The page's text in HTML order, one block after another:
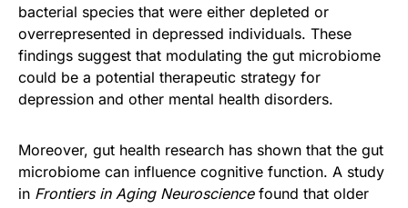
bacterial species that were either depleted or
overrepresented in depressed individuals. These
findings suggest that modulating the gut microbiome
could be a potential therapeutic strategy for
depression and other mental health disorders.
Moreover, gut health research has shown that the gut
microbiome can influence cognitive function. A study
in Frontiers in Aging Neurosciencefound that older